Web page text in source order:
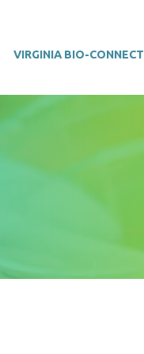
VIRGINIA BIO-CONNECT